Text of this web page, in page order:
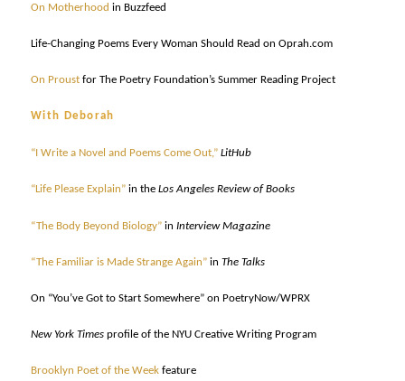
On Motherhood in Buzzfeed
Life-Changing Poems Every Woman Should Read on Oprah.com
On Proustfor The Poetry Foundation’s Summer Reading Project
With Deborah
“I Write a Novel and Poems Come Out,” LitHub
“Life Please Explain” in theLos Angeles Review of Books
“The Body Beyond Biology”in Interview Magazine
“The Familiar is Made Strange Again” inThe Talks
On “You’ve Got to Start Somewhere” on PoetryNow/WPRX
New York Times profile of the NYU Creative Writing Program
Brooklyn Poet of the Week feature